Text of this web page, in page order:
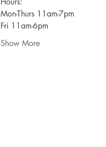
Mon-Thurs 11am-7pm
Fri 11am-6pm
Show More